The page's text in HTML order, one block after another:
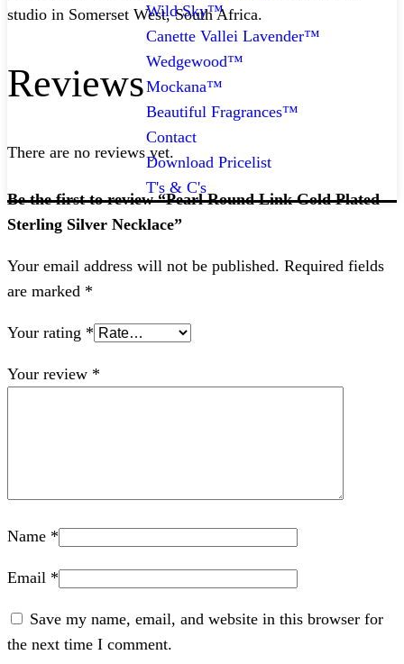
Wild Sky™
Canette Vallei Lavender™
Wedgewood™
Mockana™
Beautiful Fragrances™
Contact
Download Pricelist
T's & C's
studio in Somerset West, South Africa.
Reviews
There are no reviews yet.
Be the first to review “Pearl Round Link Gold Plated
Sterling Silver Necklace”
Your email address will not be published. Required fields
are marked *
Your rating *
Your review *
Name *
Email *
Save my name, email, and website in this browser for
the next time I comment.